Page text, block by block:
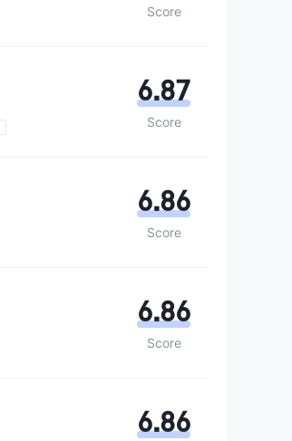
Score
6.87
Score
6.86
Score
6.86
Score
6.86